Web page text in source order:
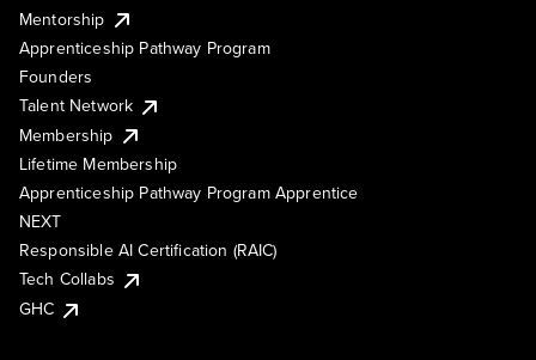
Mentorship
Apprenticeship Pathway Program
Founders
Talent Network
Membership
Lifetime Membership
Apprenticeship Pathway Program Apprentice
NEXT
Responsible AI Certification (RAIC)
Tech Collabs
GHC